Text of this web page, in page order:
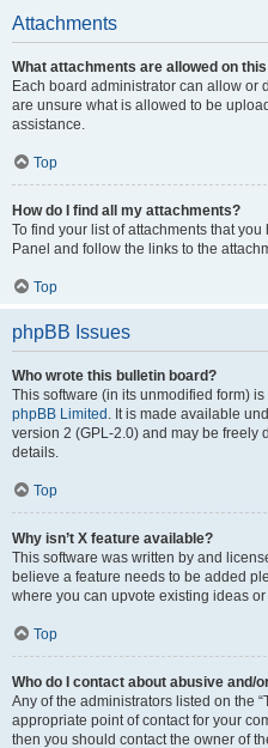
Attachments
What attachments are allowed on
Each board administrator can allow or
are unsure what is allowed to be
assistance.
Top
How do I find all my attachments?
To find your list of attachments that
Panel and follow the links to the
Top
phpBB Issues
Who wrote this bulletin board?
This software (in its unmodified form)
phpBB Limited . It is made available
version 2 (GPL-2.0) and may be freely
details.
Top
Why isn’t X feature available?
This software was written by and
believe a feature needs to be added
where you can upvote existing ideas
Top
Who do I contact about abusive and/
Any of the administrators listed on the
appropriate point of contact for your
then you should contact the owner of